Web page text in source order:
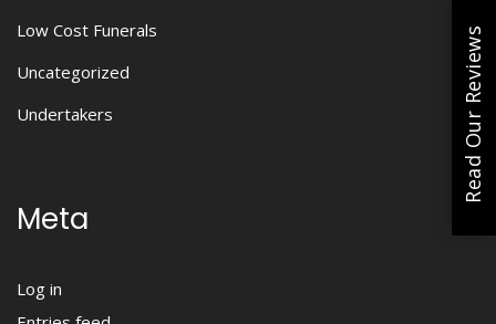
Low Cost Funerals
Uncategorized
Undertakers
Meta
Log in
Read Our Reviews